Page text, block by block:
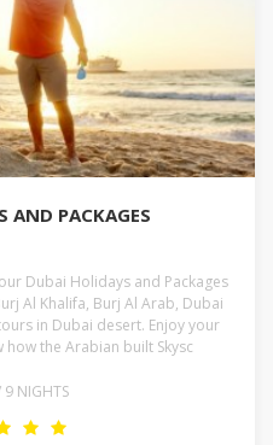
AND PACKAGES
Dubai Holidays and Packages
Al Khalifa, Burj Al Arab, Dubai
in Dubai desert. Enjoy your
the Arabian built Skysc
9 NIGHTS